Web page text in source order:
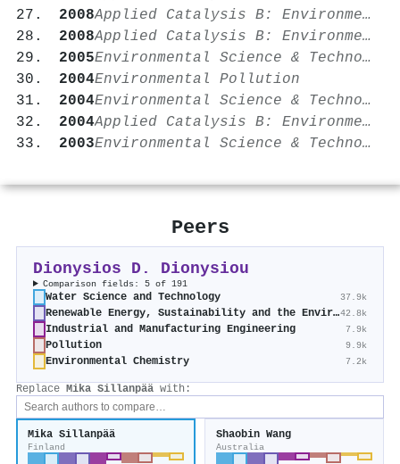
2008
Applied Catalysis B: Environmental
2008
Applied Catalysis B: Environmental
2005
Environmental Science & Technology
2004Environmental Pollution
2004
Environmental Science & Technology
2004
Applied Catalysis B: Environmental
2003
Environmental Science & Technology
Peers
Dionysios D. Dionysiou
Comparison fields: 5 of 191
Water Science and Technology 37.9k
Renewable Energy, Sustainability and the Environment42.8k
Industrial and Manufacturing Engineering 7.9k
Pollution 9.9k
Environmental Chemistry 7.2k
Replace Mika Sillanpää with:
Mika Sillanpää
Finland
Shaobin Wang
Australia